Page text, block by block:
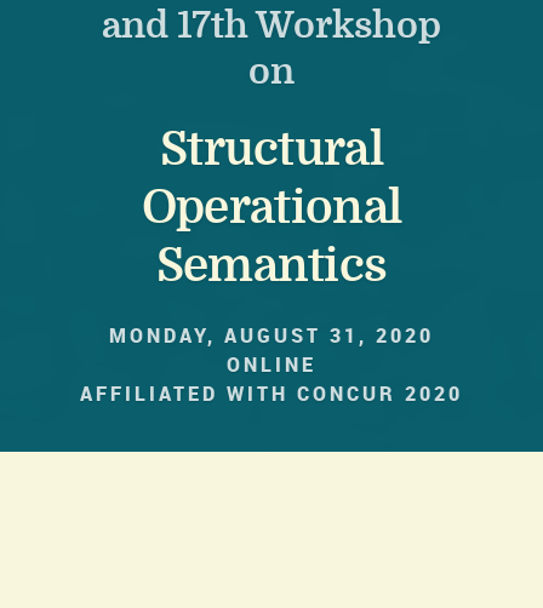
and 17th Workshop
on
Structural
Operational
Semantics
MONDAY, AUGUST 31, 2020
ONLINE
AFFILIATED WITH CONCUR 2020